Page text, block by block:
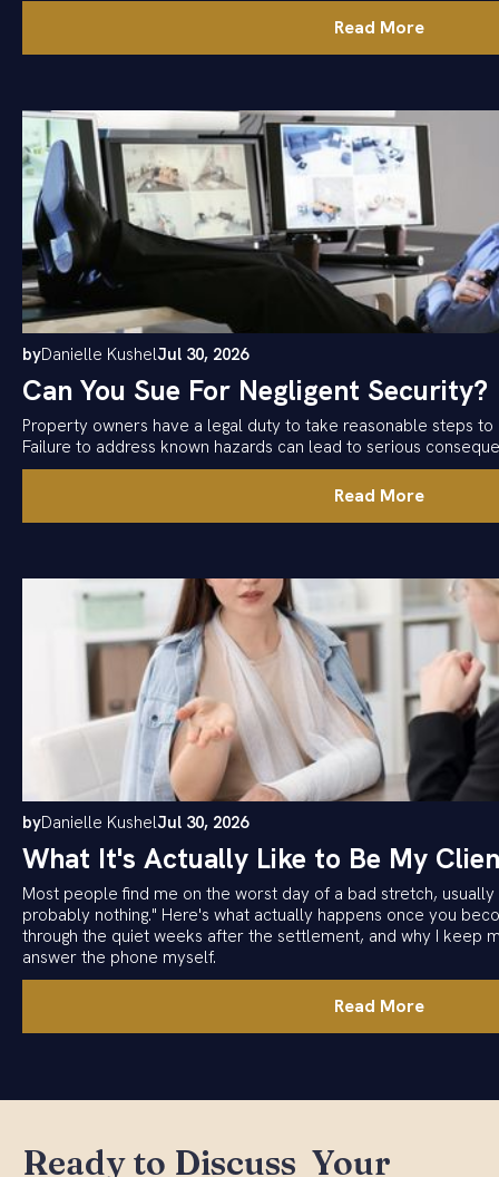
Read More
byDanielle KushelJul 30, 2026
Can You Sue For Negligent Security?
Property owners have a legal duty to take reasonable steps
Failure to address known hazards can lead to serious
Read More
byDanielle KushelJul 30, 2026
What It's Actually Like to Be My
Most people find me on the worst day of a bad stretch, usually
probably nothing." Here's what actually happens once you
through the quiet weeks after the settlement, and why I keep
answer the phone myself.
Read More
Ready to Discuss Your